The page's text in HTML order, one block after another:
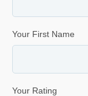
Your First Name
Your Rating